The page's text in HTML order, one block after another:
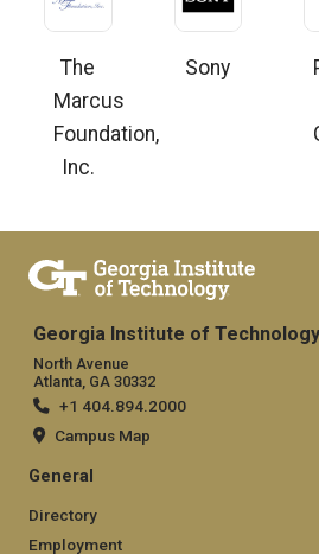
The
Marcus
Foundation,
Inc.
Sony
Georgia Institute of Technology
North Avenue
Atlanta, GA 30332
+1 404.894.2000
Campus Map
General
Directory
Employment